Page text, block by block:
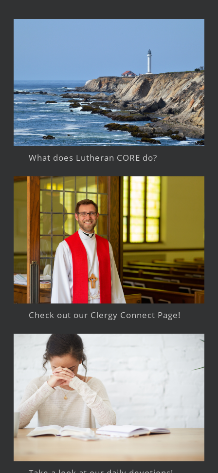
What does Lutheran CORE do?
Check out our Clergy Connect Page!